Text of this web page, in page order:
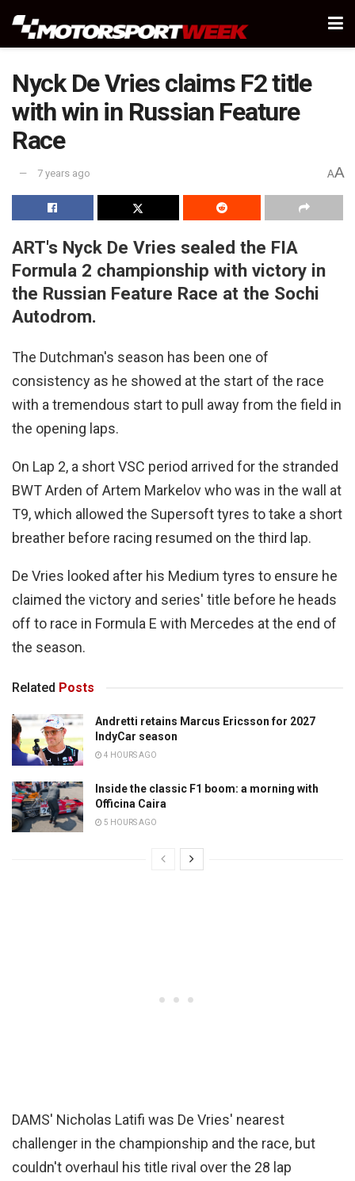
Nyck De Vries claims F2 title
with win in Russian Feature
Race
7 years ago AA
ART's Nyck De Vries sealed the FIA
Formula 2 championship with victory in
the Russian Feature Race at the Sochi
Autodrom.
The Dutchman's season has been one of
consistency as he showed at the start of the race
with a tremendous start to pull away from the field in
the opening laps.
On Lap 2, a short VSC period arrived for the stranded
BWT Arden of Artem Markelov who was in the wall at
T9, which allowed the Supersoft tyres to take a short
breather before racing resumed on the third lap.
De Vries looked after his Medium tyres to ensure he
claimed the victory and series' title before he heads
off to race in Formula E with Mercedes at the end of
the season.
Related Posts
Andretti retains Marcus Ericsson for 2027
IndyCar season
4 HOURS AGO
Inside the classic F1 boom: a morning with
Officina Caira
5 HOURS AGO
DAMS' Nicholas Latifi was De Vries' nearest
challenger in the championship and the race, but
couldn't overhaul his title rival over the 28 lap